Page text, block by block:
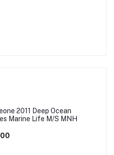
2011 Deep Ocean
Marine Life M/S MNH